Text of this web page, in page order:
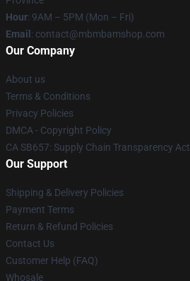
Hour: 9AM – 5PM (Mon – Fri)
Email : contact@mbmbamshop.com
Our Company
About us
Terms & Conditions
Privacy Policies
DMCA - Copyright Policy
CA SB657: Supply Chain Transparency Act
Our Support
Shipping & Delivery Policies
Payment Terms
Return & Refund Policies
Contact Us
Customer Help (FAQ)
Whosale